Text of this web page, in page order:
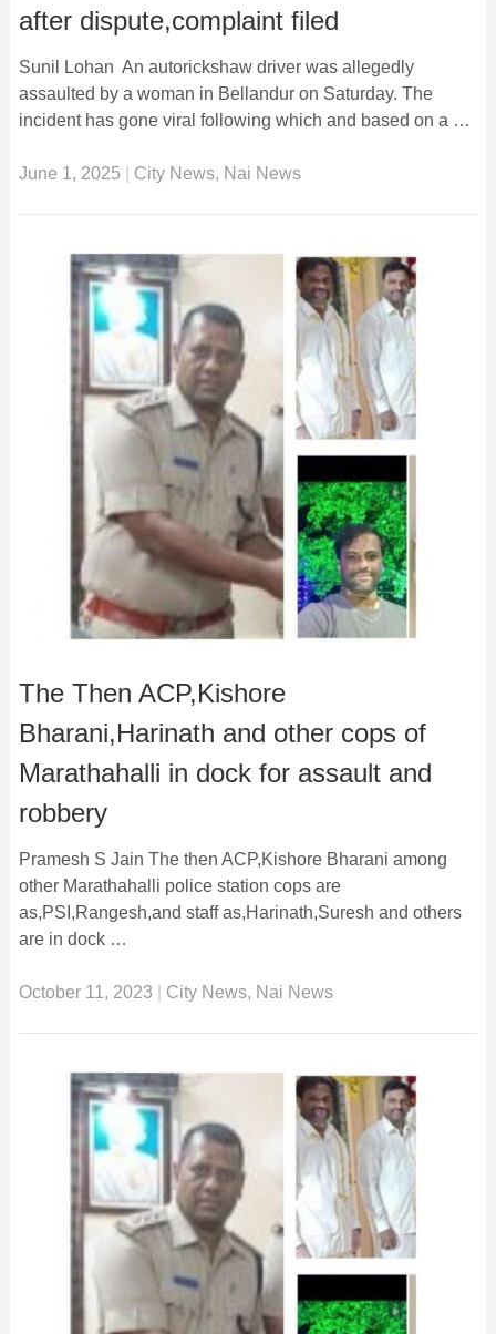
after dispute,complaint filed
Sunil Lohan An autorickshaw driver was allegedly
assaulted by a woman in Bellandur on Saturday. The
incident has gone viral following which and based on a …
June 1, 2025 City News, Nai News
The Then ACP,Kishore
Bharani,Harinath and other cops of
Marathahalli in dock for assault and
robbery
Pramesh S Jain The then ACP,Kishore Bharani among
other Marathahalli police station cops are
as,PSI,Rangesh,and staff as,Harinath,Suresh and others
are in dock …
October 11, 2023 City News, Nai News